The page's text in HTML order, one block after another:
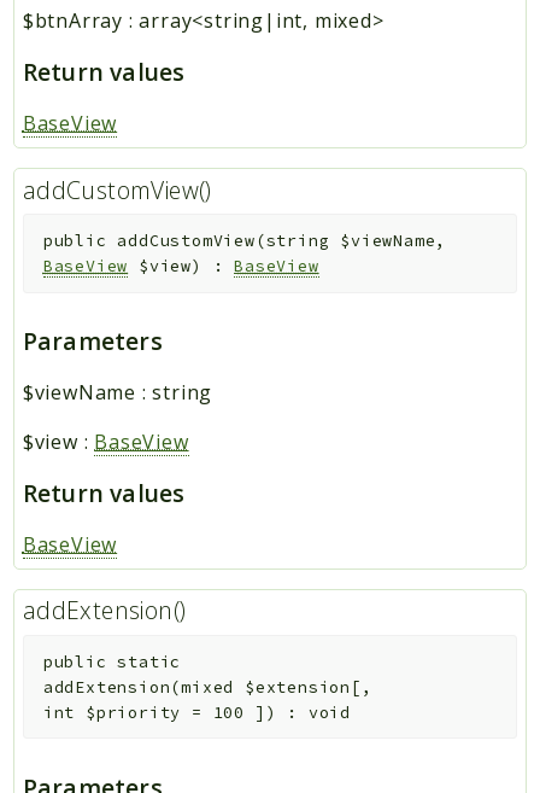
$btnArray :array<string|int, mixed>
Return values
BaseView
addCustomView()
public addCustomView(string $viewName,
BaseView
$view) :BaseView
Parameters
$viewName :string
$view : BaseView
Return values
BaseView
addExtension()
public
static
addExtension(mixed $extension [ ,
int $priority = 100 ] ) : void